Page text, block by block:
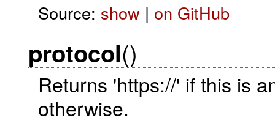
Source: show| on GitHub
protocol()
Returns 'https://' if this is
otherwise.